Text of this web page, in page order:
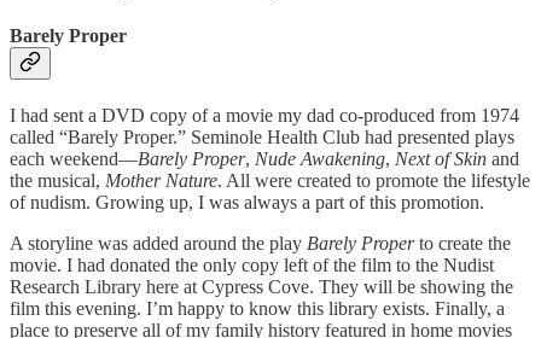
Barely Proper
I had sent a DVD copy of a movie my dad co-produced from 1974
called “Barely Proper.” Seminole Health Club had presented plays
each weekend—Barely Proper, Nude Awakening, Next of Skin and
the musical, Mother Nature. All were created to promote the lifestyle
of nudism. Growing up, I was always a part of this promotion.
A storyline was added around the play Barely Properto create the
movie. I had donated the only copy left of the film to the Nudist
Research Library here at Cypress Cove. They will be showing the
film this evening. I’m happy to know this library exists. Finally, a
place to preserve all of my family history featured in home movies